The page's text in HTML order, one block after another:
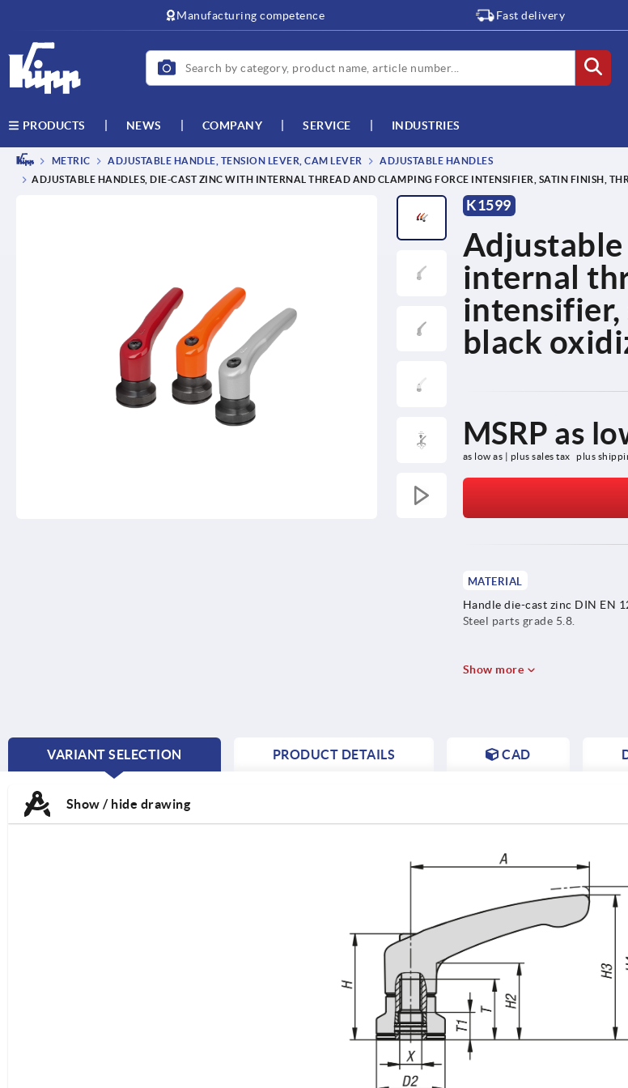
Manufacturing competence Fast delivery
PRODUCTS NEWS COMPANY SERVICE INDUSTRIES
METRIC ADJUSTABLE HANDLE, TENSION LEVER, CAM LEVER
ADJUSTABLE HANDLES
ADJUSTABLE HANDLES, DIE-CAST ZINC WITH INTERNAL THREAD AND CLAMPING FORCE INTENSIFIER, SATIN FINISH,
K1599
internal
black
MSRP as
as low as | plus sales tax plus
MATERIAL
Handle die-cast zinc DIN EN
Steel parts grade 5.8.
Show more
VARIANT SELECTION
CURRENT
PRODUCT DETAILS CAD
Show / hide drawing